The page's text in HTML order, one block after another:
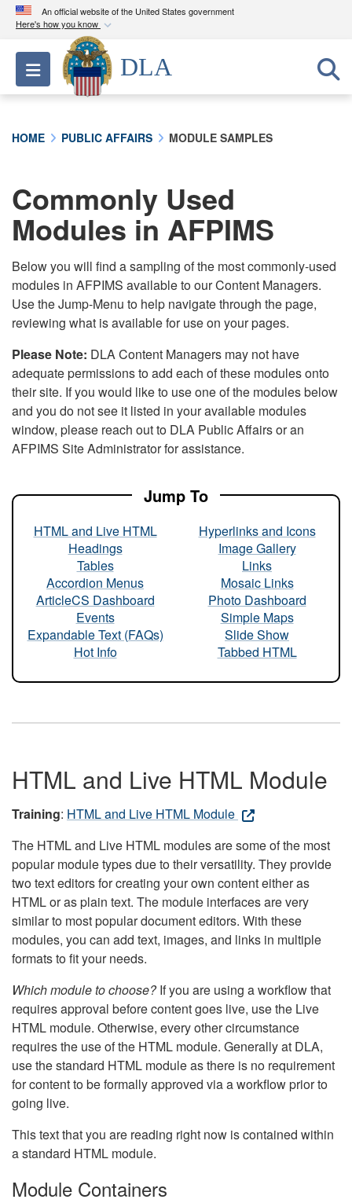
An official website of the United States government
Here's how you know
Official websites use .mil
A.milwebsite belongs to an official U.S.
Department of Defense organization in the United
connected to the .mil website. Share sensitive
information only on official, secure websites.
Toggle navigation
DLA
HOME PUBLIC AFFAIRS MODULE SAMPLES
Commonly Used
Modules in AFPIMS
Below you will find a sampling of the most commonly-used
modules in AFPIMS available to our Content Managers.
Use the Jump-Menu to help navigate through the page,
reviewing what is available for use on your pages.
Please Note: DLA Content Managers may not have
adequate permissions to add each of these modules onto
their site. If you would like to use one of the modules below
and you do not see it listed in your available modules
window, please reach out to DLA Public Affairs or an
AFPIMS Site Administrator for assistance.
Jump To
HTML and Live HTML
Headings
Tables
Accordion Menus
ArticleCS Dashboard
Events
Expandable Text (FAQs)
Hot Info
Hyperlinks and Icons
Image Gallery
Links
Mosaic Links
Photo Dashboard
Simple Maps
Slide Show
Tabbed HTML
HTML and Live HTML Module
Training: HTML and Live HTML Module
The HTML and Live HTML modules are some of the most
popular module types due to their versatility. They provide
two text editors for creating your own content either as
HTML or as plain text. The module interfaces are very
similar to most popular document editors. With these
modules, you can add text, images, and links in multiple
formats to fit your needs.
Which module to choose?If you are using a workflow that
requires approval before content goes live, use the Live
HTML module. Otherwise, every other circumstance
requires the use of the HTML module. Generally at DLA,
use the standard HTML module as there is no requirement
for content to be formally approved via a workflow prior to
going live.
This text that you are reading right now is contained within
a standard HTML module.
Module Containers